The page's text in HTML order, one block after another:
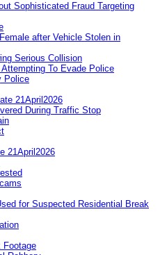
Sophisticated Fraud Targeting
after Vehicle Stolen in
Serious Collision
To Evade Police
Police
21April2026
During Traffic Stop
21April2026
for Suspected Residential Break
Footage